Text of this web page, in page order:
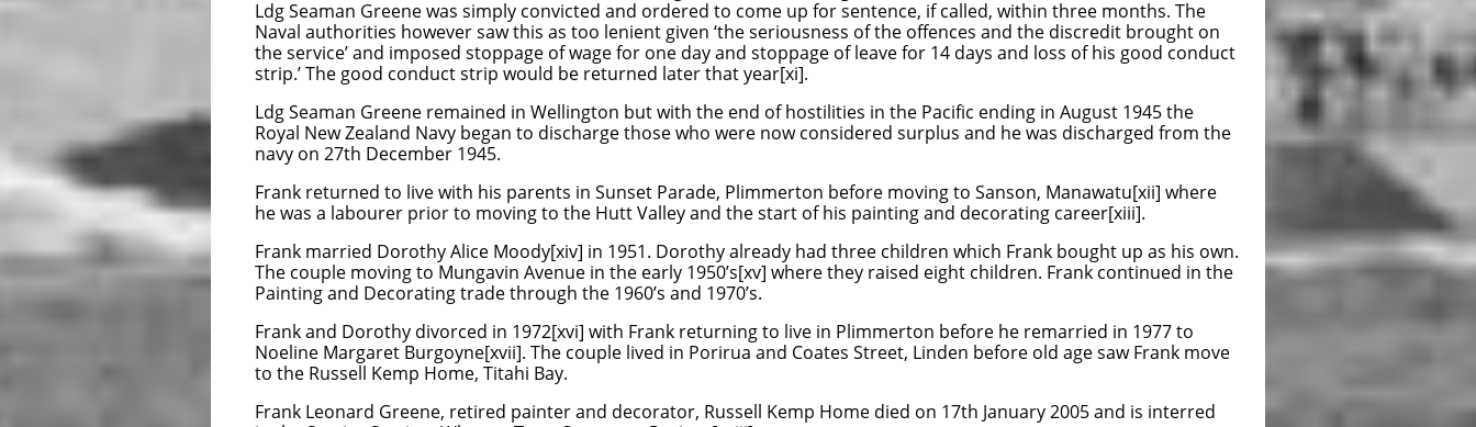
Ldg Seaman Greene was simply convicted and ordered to come up for sentence, if called, within three months. The
Naval authorities however saw this as too lenient given ‘the seriousness of the offences and the discredit brought on
the service’ and imposed stoppage of wage for one day and stoppage of leave for 14 days and loss of his good conduct
strip.’ The good conduct strip would be returned later that year[xi].
Ldg Seaman Greene remained in Wellington but with the end of hostilities in the Pacific ending in August 1945 the
Royal New Zealand Navy began to discharge those who were now considered surplus and he was discharged from the
navy on 27th December 1945.
Frank returned to live with his parents in Sunset Parade, Plimmerton before moving to Sanson, Manawatu[xii] where
he was a labourer prior to moving to the Hutt Valley and the start of his painting and decorating career[xiii].
Frank married Dorothy Alice Moody[xiv] in 1951. Dorothy already had three children which Frank bought up as his own.
The couple moving to Mungavin Avenue in the early 1950’s[xv] where they raised eight children. Frank continued in the
Painting and Decorating trade through the 1960’s and 1970’s.
Frank and Dorothy divorced in 1972[xvi] with Frank returning to live in Plimmerton before he remarried in 1977 to
Noeline Margaret Burgoyne[xvii]. The couple lived in Porirua and Coates Street, Linden before old age saw Frank move
to the Russell Kemp Home, Titahi Bay.
Frank Leonard Greene, retired painter and decorator, Russell Kemp Home died on 17th January 2005 and is interred